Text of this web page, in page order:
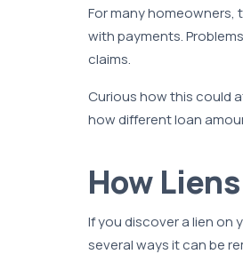
For many homeowners,
with payments.
claims.
Curious how this could
how different loan
How
If you discover a lien on
several ways it can be